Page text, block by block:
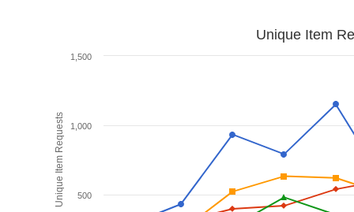
Unique Item Requests
Unique Item
500
1,000
1,500